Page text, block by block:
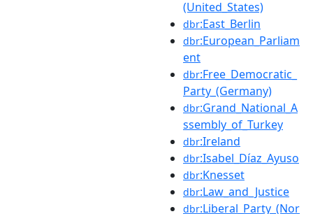
(United_States)
dbr:East_Berlin
dbr:European_Parliam
ent
dbr:Free_Democratic_
Party_(Germany)
dbr:Grand_National_A
ssembly_of_Turkey
dbr:Ireland
dbr:Isabel_Díaz_Ayuso
dbr:Knesset
dbr:Law_and_Justice
dbr:Liberal_Party_(Nor